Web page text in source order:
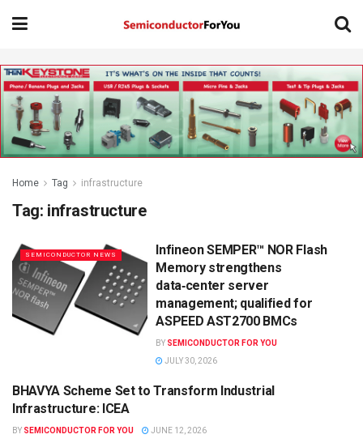
Home Tag infrastructure
Tag: infrastructure
SEMICONDUCTOR NEWS
Infineon SEMPER™ NOR Flash
Memory strengthens
data‑center server
management; qualified for
ASPEED AST2700 BMCs
BY SEMICONDUCTOR FOR YOU
JULY 30, 2026
SEMICONDUCTOR NEWS
BHAVYA Scheme Set to Transform Industrial
Infrastructure: ICEA
BY SEMICONDUCTOR FOR YOU JUNE 12, 2026